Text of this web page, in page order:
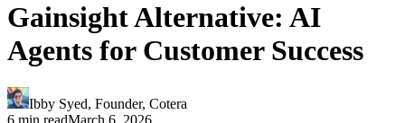
Gainsight Alternative: AI
Agents for Customer Success
Ibby Syed, Founder, Cotera
6 min readMarch 6, 2026